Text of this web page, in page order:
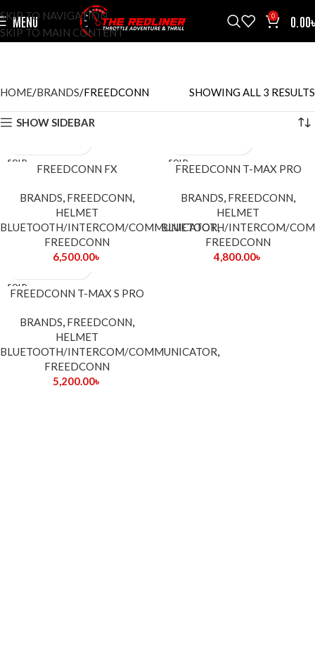
SKIP TO NAVIGATION
SKIP TO MAIN CONTENT
MENU 0 0.00
HOME BRANDS FREEDCONN SHOWING ALL 3 RESULTS
SHOW SIDEBAR
SOLD
FREEDCONN FX
BRANDS, FREEDCONN,
HELMET
BLUETOOTH/INTERCOM/COMMUNICATOR,
FREEDCONN
6,500.00৳
SOLD
OUT
FREEDCONN T-MAX PRO
BRANDS, FREEDCONN,
HELMET
BLUETOOTH/INTERCOM/
FREEDCONN
4,800.00৳
SOLD
OUT
FREEDCONN T-MAX S PRO
BRANDS, FREEDCONN,
HELMET
BLUETOOTH/INTERCOM/COMMUNICATOR,
FREEDCONN
5,200.00৳